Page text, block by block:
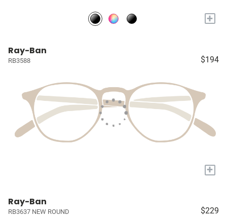
+
Ray-Ban
RB3588 $194
+
Ray-Ban
RB3637 NEW ROUND $229